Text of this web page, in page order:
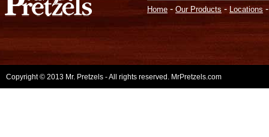
Home - Our Products - Locations
Copyright © 2013 Mr. Pretzels - All rights reserved. MrPretzels.com